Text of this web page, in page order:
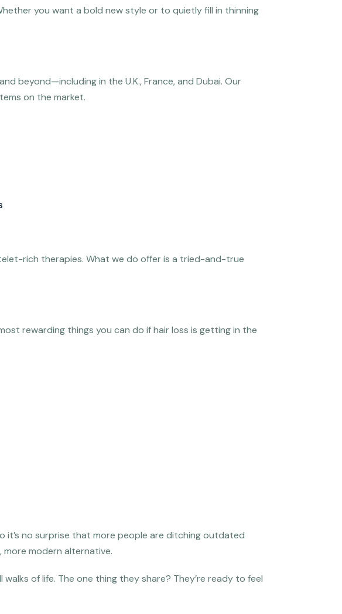
you want a bold new style or to quietly fill in thinning
beyond—including in the U.K., France, and Dubai. Our
on the market.
rich therapies. What we do offer is a tried-and-true
rewarding things you can do if hair loss is getting in the
it’s no surprise that more people are ditching outdated
more modern alternative.
of life. The one thing they share? They’re ready to feel